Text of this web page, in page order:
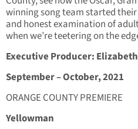
winning song team started
and honest examination of
when we’re teetering on the
Executive Producer:
September – October, 2021
ORANGE COUNTY PREMIERE
Yellowman